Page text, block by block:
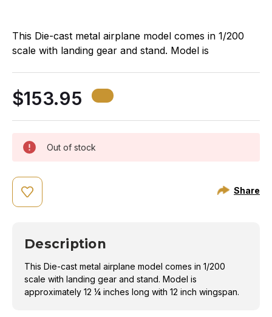
This Die-cast metal airplane model comes in 1/200
scale with landing gear and stand. Model is
$153.95
Out of stock
Share
Description
This Die-cast metal airplane model comes in 1/200
scale with landing gear and stand. Model is
approximately 12 ¼ inches long with 12 inch wingspan.